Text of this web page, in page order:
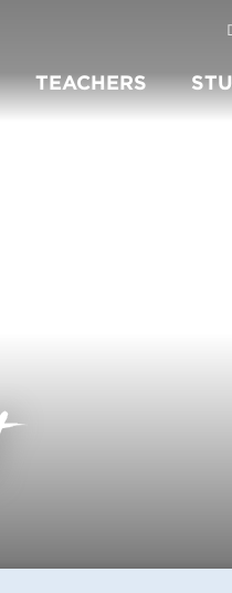
TEACHERS